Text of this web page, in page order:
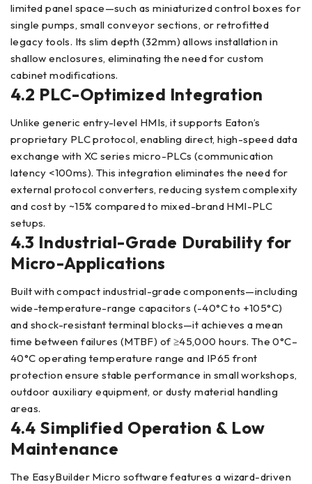
limited panel space—such as miniaturized control boxes for
single pumps, small conveyor sections, or retrofitted
legacy tools. Its slim depth (32mm) allows installation in
shallow enclosures, eliminating the need for custom
cabinet modifications.
4.2 PLC-Optimized Integration
Unlike generic entry-level HMIs, it supports Eaton’s
proprietary PLC protocol, enabling direct, high-speed data
exchange with XC series micro-PLCs (communication
latency <100ms). This integration eliminates the need for
external protocol converters, reducing system complexity
and cost by ~15% compared to mixed-brand HMI-PLC
setups.
4.3 Industrial-Grade Durability for
Micro-Applications
Built with compact industrial-grade components—including
wide-temperature-range capacitors (-40°C to +105°C)
and shock-resistant terminal blocks—it achieves a mean
time between failures (MTBF) of ≥45,000 hours. The 0°C–
40°C operating temperature range and IP65 front
protection ensure stable performance in small workshops,
outdoor auxiliary equipment, or dusty material handling
areas.
4.4 Simplified Operation & Low
Maintenance
The EasyBuilder Micro software features a wizard-driven